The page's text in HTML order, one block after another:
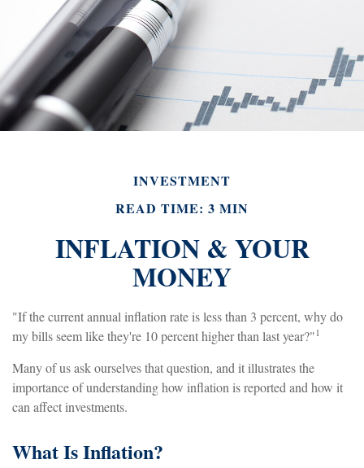
INVESTMENT
READ TIME: 3 MIN
INFLATION & YOUR
MONEY
"If the current annual inflation rate is less than 3 percent, why do
my bills seem like they're 10 percent higher than last year?"1
Many of us ask ourselves that question, and it illustrates the
importance of understanding how inflation is reported and how it
can affect investments.
What Is Inflation?